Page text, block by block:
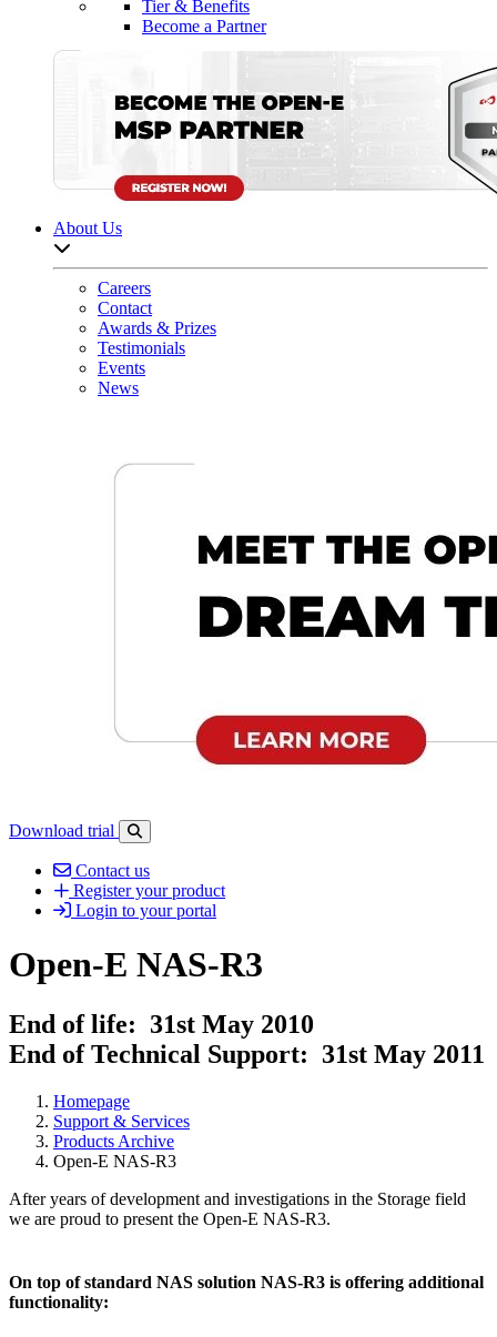
Tier & Benefits
Become a Partner
About Us
Careers
Contact
Awards & Prizes
Testimonials
Events
News
Download trial
Open search-bar panel
Contact us
Register your product
Login to your portal
Open-E NAS-R3
End of life: 31st May 2010
End of Technical Support: 31st May 2011
Homepage
Support & Services
Products Archive
Open-E NAS-R3
After years of development and investigations in the Storage field
we are proud to present the Open-E NAS-R3.
On top of standard NAS solution NAS-R3 is offering additional
functionality: